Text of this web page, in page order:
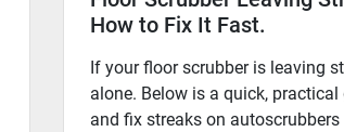
How to Fix It Fast.
If your floor scrubber is leaving
alone. Below is a quick,
and fix streaks on